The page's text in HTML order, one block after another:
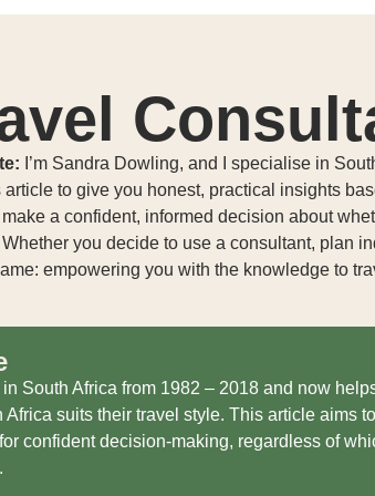
I’m Sandra Dowling, and I specialise in
article to give you honest, practical insights
a confident, informed decision about
you decide to use a consultant, plan
empowering you with the knowledge to
South Africa from 1982 – 2018 and now
suits their travel style. This article aims
confident decision-making, regardless of